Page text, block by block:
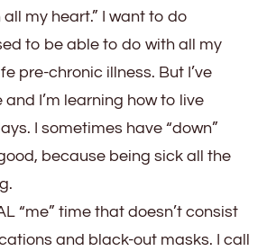
all my heart.” I want to do
to be able to do with all my
pre-chronic illness. But I’ve
I’m learning how to live
I sometimes have “down”
because being sick all the
“me” time that doesn’t consist
and black-out masks. I call